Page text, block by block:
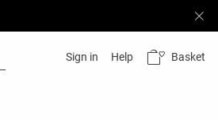
Sign in Help Basket